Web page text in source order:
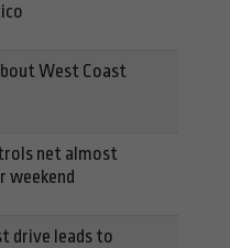
West Coast
net almost
weekend
drive leads to